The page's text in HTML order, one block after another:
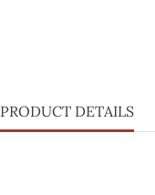
PRODUCT DETAILS